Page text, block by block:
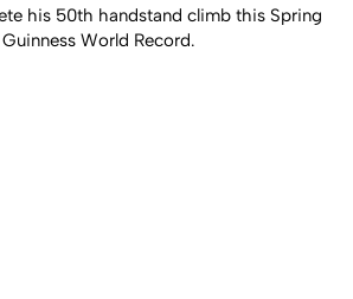
his 50th handstand climb this Spring
World Record.